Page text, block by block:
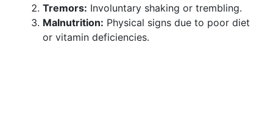
Tremors: Involuntary shaking or trembling.
Malnutrition: Physical signs due to poor diet
or vitamin deficiencies.